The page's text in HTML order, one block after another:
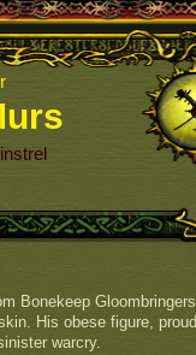
Bonekeep
His obese figure,
warcry.